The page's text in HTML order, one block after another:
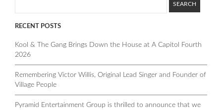
RECENT POSTS
Kool & The Gang Brings Down the House at A Capitol Fourth
2026
Remembering Victor Willis, Original Lead Singer and Founder of
Village People
Pyramid Entertainment Group is thrilled to announce that we